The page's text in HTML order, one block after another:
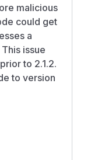
malicious
could get
a
issue
to 2.1.2.
to version